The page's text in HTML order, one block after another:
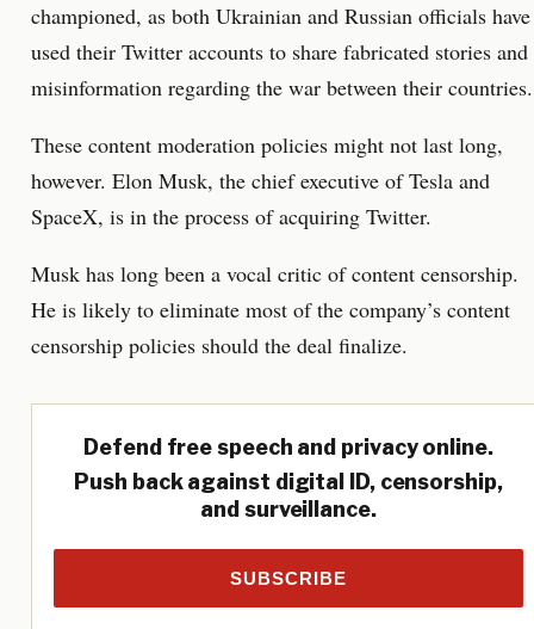
championed, as both Ukrainian and Russian officials have
used their Twitter accounts to share fabricated stories and
misinformation regarding the war between their countries.
These content moderation policies might not last long,
however. Elon Musk, the chief executive of Tesla and
SpaceX, is in the process of acquiring Twitter.
Musk has long been a vocal critic of content censorship.
He is likely to eliminate most of the company’s content
censorship policies should the deal finalize.
Defend free speech and privacy online.
Push back against digital ID, censorship,
and surveillance.
SUBSCRIBE